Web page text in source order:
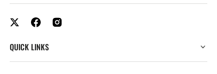
QUICK LINKS